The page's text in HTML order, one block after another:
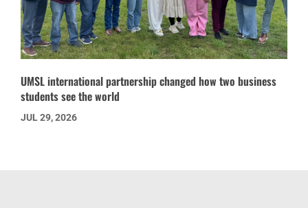
UMSL international partnership changed how two business
students see the world
JUL 29, 2026